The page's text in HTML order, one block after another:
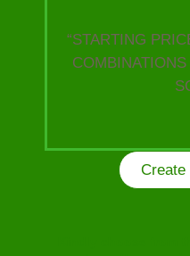
“STARTING
Create